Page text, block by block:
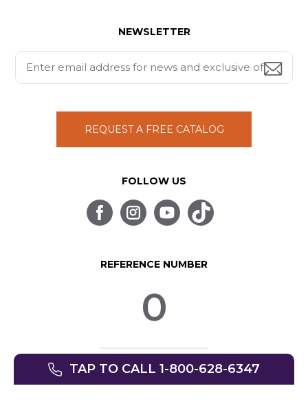
NEWSLETTER
REQUEST A FREE CATALOG
FOLLOW US
REFERENCE NUMBER
0
TAP TO CALL 1-800-628-6347